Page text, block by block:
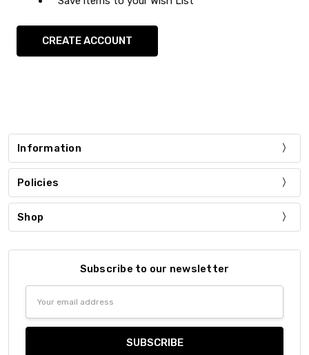
CREATE ACCOUNT
Information
Policies
Shop
Subscribe to our newsletter